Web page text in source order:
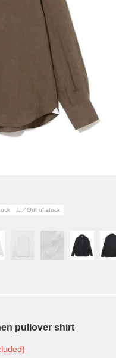
L／Out of stock
pullover shirt